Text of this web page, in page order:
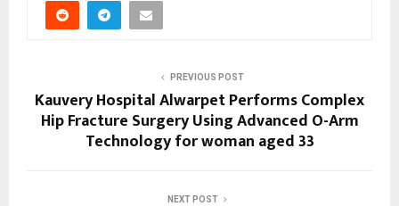
PREVIOUS POST
Kauvery Hospital Alwarpet Performs Complex
Hip Fracture Surgery Using Advanced O-Arm
Technology for woman aged 33
NEXT POST